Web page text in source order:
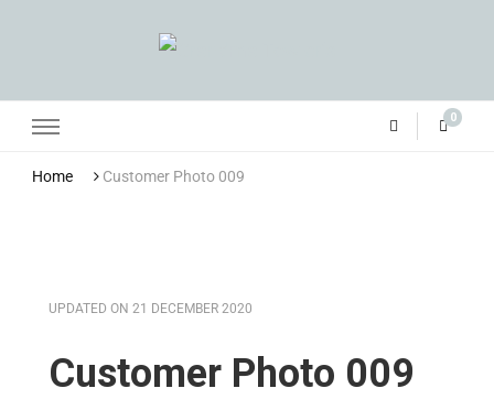
Grandma Towler’s
0
Home Customer Photo 009
UPDATED ON 21 DECEMBER 2020
Customer Photo 009